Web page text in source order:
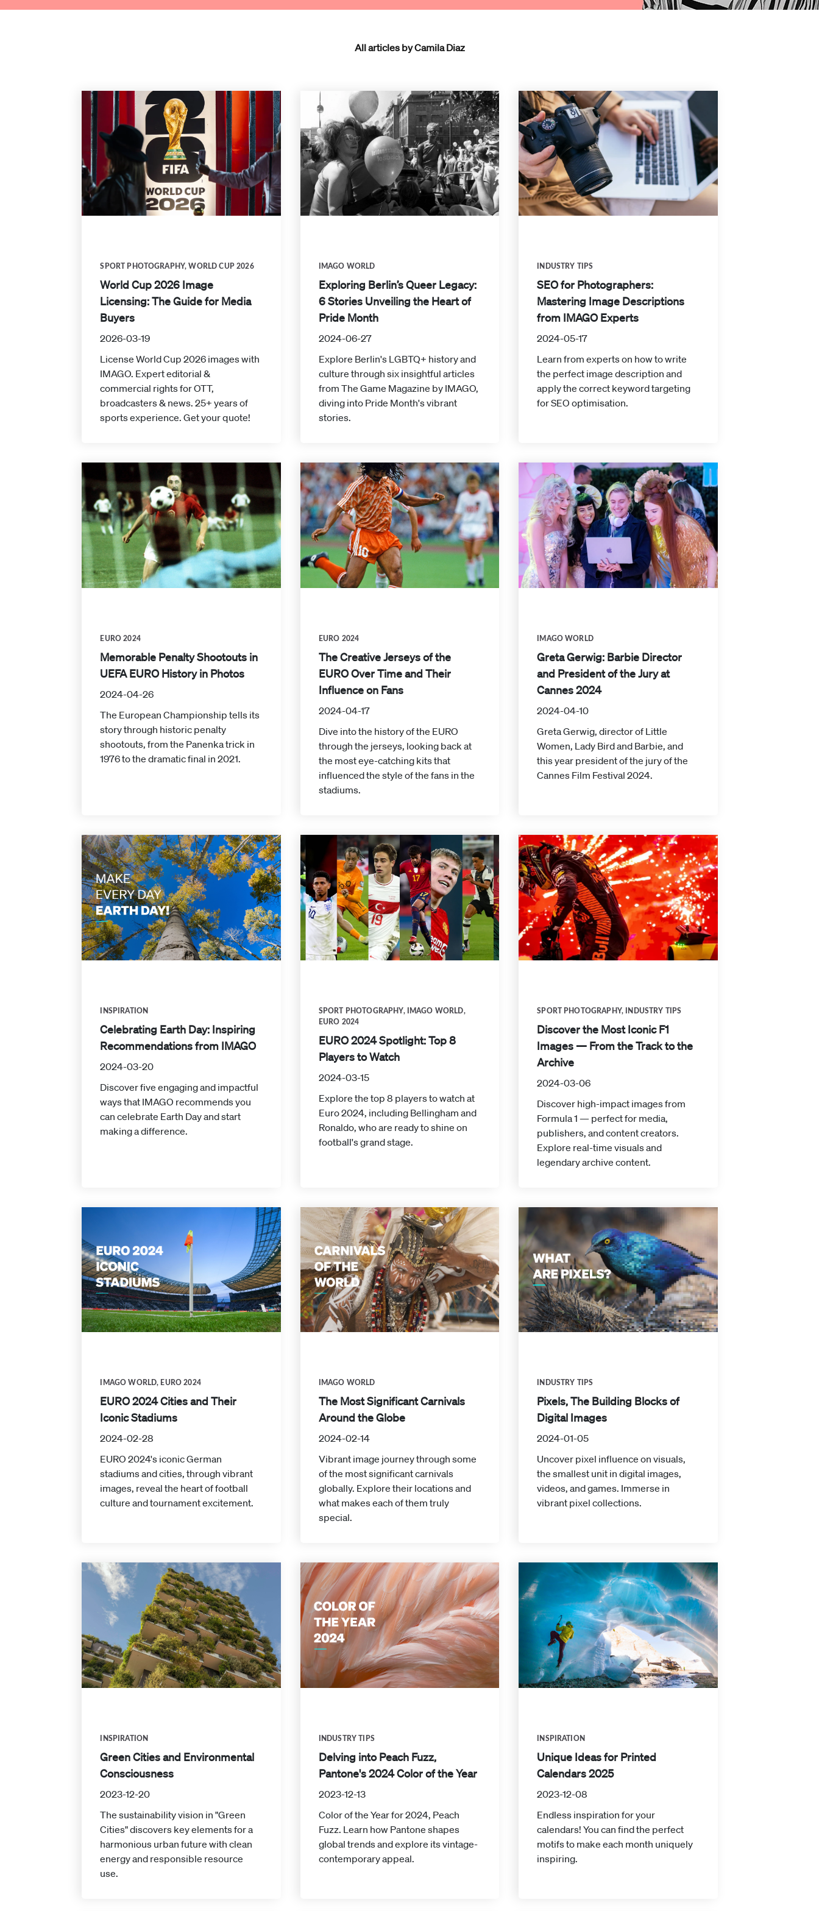
All articles by Camila Diaz
SPORT PHOTOGRAPHY,WORLD CUP 2026
World Cup 2026 Image
Licensing: The Guide for Media
Buyers
2026-03-19
License World Cup 2026 images with
IMAGO. Expert editorial &
commercial rights for OTT,
broadcasters & news. 25+ years of
sports experience. Get your quote!
IMAGO WORLD
Exploring Berlin’s Queer Legacy:
6 Stories Unveiling the Heart of
Pride Month
2024-06-27
Explore Berlin's LGBTQ+ history and
culture through six insightful articles
from The Game Magazine by IMAGO,
diving into Pride Month's vibrant
stories.
INDUSTRY TIPS
SEO for Photographers:
Mastering Image Descriptions
from IMAGO Experts
2024-05-17
Learn from experts on how to write
the perfect image description and
apply the correct keyword targeting
for SEO optimisation.
EURO 2024
Memorable Penalty Shootouts in
UEFA EURO History in Photos
2024-04-26
The European Championship tells its
story through historic penalty
shootouts, from the Panenka trick in
1976 to the dramatic final in 2021.
EURO 2024
The Creative Jerseys of the
EURO Over Time and Their
Influence on Fans
2024-04-17
Dive into the history of the EURO
through the jerseys, looking back at
the most eye-catching kits that
influenced the style of the fans in the
stadiums.
IMAGO WORLD
Greta Gerwig: Barbie Director
and President of the Jury at
Cannes 2024
2024-04-10
Greta Gerwig, director of Little
Women, Lady Bird and Barbie, and
this year president of the jury of the
Cannes Film Festival 2024.
INSPIRATION
Celebrating Earth Day: Inspiring
Recommendations from IMAGO
2024-03-20
Discover five engaging and impactful
ways that IMAGO recommends you
can celebrate Earth Day and start
making a difference.
SPORT PHOTOGRAPHY, IMAGO WORLD,
EURO 2024
EURO 2024 Spotlight: Top 8
Players to Watch
2024-03-15
Explore the top 8 players to watch at
Euro 2024, including Bellingham and
Ronaldo, who are ready to shine on
football's grand stage.
SPORT PHOTOGRAPHY, INDUSTRY TIPS
Discover the Most Iconic F1
Images — From the Track to the
Archive
2024-03-06
Discover high-impact images from
Formula 1 — perfect for media,
publishers, and content creators.
Explore real-time visuals and
legendary archive content.
IMAGO WORLD, EURO 2024
EURO 2024 Cities and Their
Iconic Stadiums
2024-02-28
EURO 2024's iconic German
stadiums and cities, through vibrant
images, reveal the heart of football
culture and tournament excitement.
IMAGO WORLD
The Most Significant Carnivals
Around the Globe
2024-02-14
Vibrant image journey through some
of the most significant carnivals
globally. Explore their locations and
what makes each of them truly
special.
INDUSTRY TIPS
Pixels, The Building Blocks of
Digital Images
2024-01-05
Uncover pixel influence on visuals,
the smallest unit in digital images,
videos, and games. Immerse in
vibrant pixel collections.
INSPIRATION
Green Cities and Environmental
Consciousness
2023-12-20
The sustainability vision in "Green
Cities" discovers key elements for a
harmonious urban future with clean
energy and responsible resource
use.
INDUSTRY TIPS
Delving into Peach Fuzz,
Pantone's 2024 Color of the Year
2023-12-13
Color of the Year for 2024, Peach
Fuzz. Learn how Pantone shapes
global trends and explore its vintage-
contemporary appeal.
INSPIRATION
Unique Ideas for Printed
Calendars 2025
2023-12-08
Endless inspiration for your
calendars! You can find the perfect
motifs to make each month uniquely
inspiring.